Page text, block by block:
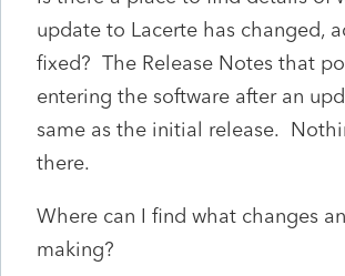
update to Lacerte has changed,
fixed? The Release Notes that
entering the software after an
same as the initial release.
there.
Where can I find what changes
making?